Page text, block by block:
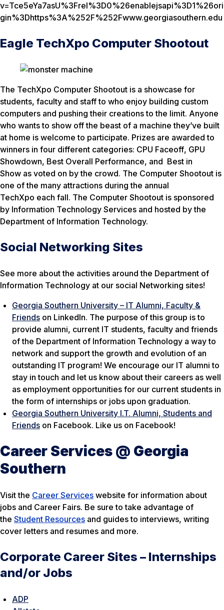
v=Tce5eYa7asU%3Frel%3D0%26enablejsapi%3D1%26ori
gin%3Dhttps%3A%252F%252Fwww.georgiasouthern.edu
Eagle TechXpo Computer Shootout
The TechXpo Computer Shootout is a showcase for
students, faculty and staff to who enjoy building custom
computers and pushing their creations to the limit. Anyone
who wants to show off the beast of a machine they’ve built
at home is welcome to participate. Prizes are awarded to
winners in four different categories: CPU Faceoff, GPU
Showdown, Best Overall Performance, and Best in
Show as voted on by the crowd. The Computer Shootout is
one of the many attractions during the annual
TechXpo each fall. The Computer Shootout is sponsored
by Information Technology Services and hosted by the
Department of Information Technology.
Social Networking Sites
See more about the activities around the Department of
Information Technology at our social Networking sites!
Georgia Southern University – IT Alumni, Faculty &
Friends on LinkedIn. The purpose of this group is to
provide alumni, current IT students, faculty and friends
of the Department of Information Technology a way to
network and support the growth and evolution of an
outstanding IT program! We encourage our IT alumni to
stay in touch and let us know about their careers as well
as employment opportunities for our current students in
the form of internships or jobs upon graduation.
Georgia Southern University I.T. Alumni, Students and
Friends on Facebook. Like us on Facebook!
Career Services @ Georgia
Southern
Visit the Career Services website for information about
jobs and Career Fairs. Be sure to take advantage of
the Student Resources and guides to interviews, writing
cover letters and resumes and more.
Corporate Career Sites – Internships
and/or Jobs
ADP